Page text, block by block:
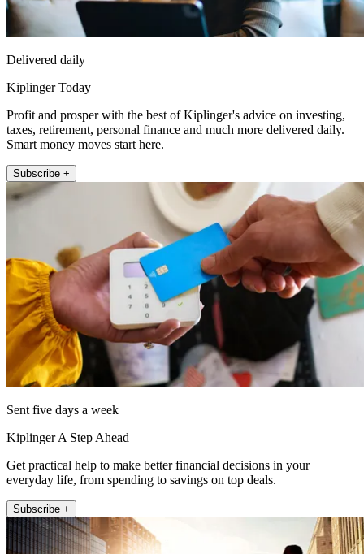
Delivered daily
Kiplinger Today
Profit and prosper with the best of Kiplinger's advice on investing,
taxes, retirement, personal finance and much more delivered daily.
Smart money moves start here.
Subscribe +
Sent five days a week
Kiplinger A Step Ahead
Get practical help to make better financial decisions in your
everyday life, from spending to savings on top deals.
Subscribe +